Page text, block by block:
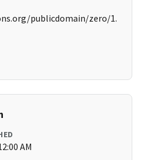
publicdomain/zero/1.
AM